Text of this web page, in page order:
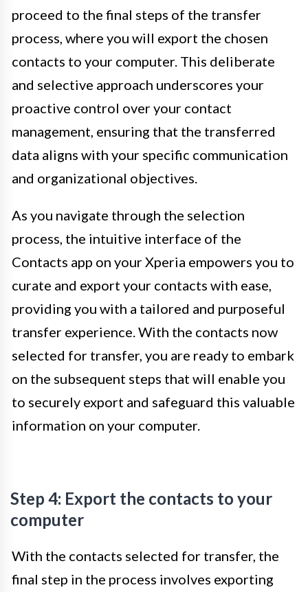
proceed to the final steps of the transfer
process, where you will export the chosen
contacts to your computer. This deliberate
and selective approach underscores your
proactive control over your contact
management, ensuring that the transferred
data aligns with your specific communication
and organizational objectives.
As you navigate through the selection
process, the intuitive interface of the
Contacts app on your Xperia empowers you to
curate and export your contacts with ease,
providing you with a tailored and purposeful
transfer experience. With the contacts now
selected for transfer, you are ready to embark
on the subsequent steps that will enable you
to securely export and safeguard this valuable
information on your computer.
Step 4: Export the contacts to your
computer
With the contacts selected for transfer, the
final step in the process involves exporting